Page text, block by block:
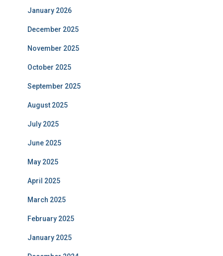
January 2026
December 2025
November 2025
October 2025
September 2025
August 2025
July 2025
June 2025
May 2025
April 2025
March 2025
February 2025
January 2025